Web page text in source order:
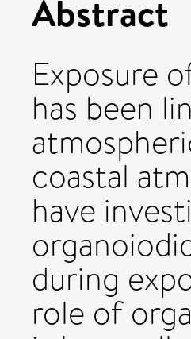
Abstract
Exposure
has been
coastal
have
during
role of